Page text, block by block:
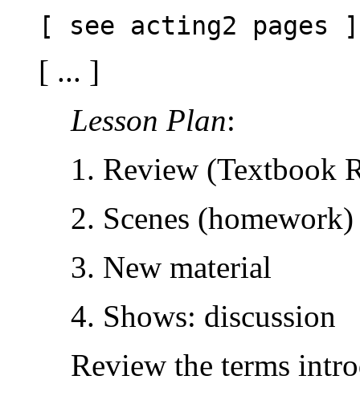
[ see acting2 pages ]
[ ... ]
Lesson Plan:
1. Review (Textbook
2. Scenes (homework)
3. New material
4. Shows: discussion
Review the terms